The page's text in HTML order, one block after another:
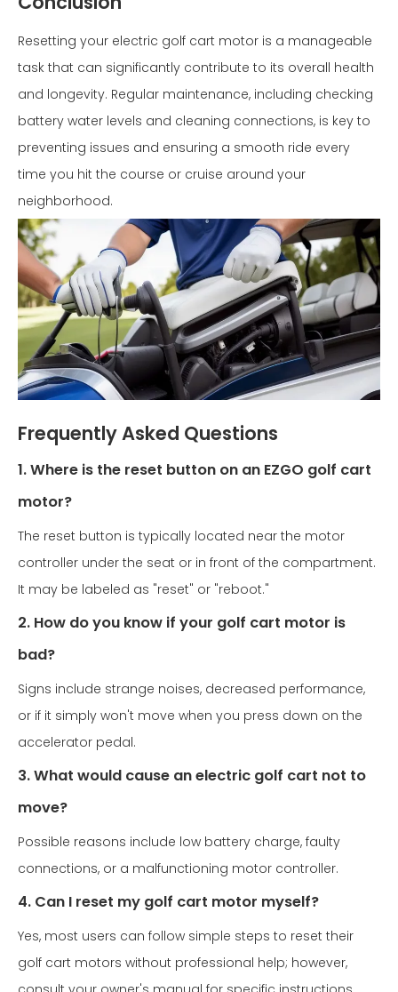
Resetting your electric golf cart motor is a manageable
task that can significantly contribute to its overall health
and longevity. Regular maintenance, including checking
battery water levels and cleaning connections, is key to
preventing issues and ensuring a smooth ride every
time you hit the course or cruise around your
neighborhood.
Frequently Asked Questions
1. Where is the reset button on an EZGO golf cart
motor?
The reset button is typically located near the motor
controller under the seat or in front of the compartment.
It may be labeled as "reset" or "reboot."
2. How do you know if your golf cart motor is
bad?
Signs include strange noises, decreased performance,
or if it simply won't move when you press down on the
accelerator pedal.
3. What would cause an electric golf cart not to
move?
Possible reasons include low battery charge, faulty
connections, or a malfunctioning motor controller.
4. Can I reset my golf cart motor myself?
Yes, most users can follow simple steps to reset their
golf cart motors without professional help; however,